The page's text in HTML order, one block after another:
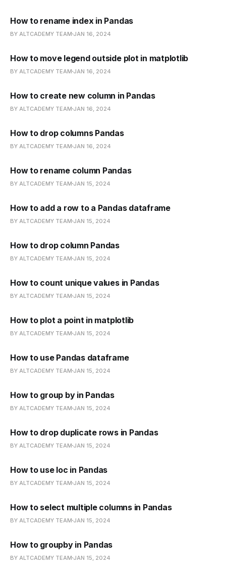
How to rename index in Pandas
BY ALTCADEMY TEAM JAN 16, 2024
How to move legend outside plot in matplotlib
BY ALTCADEMY TEAM JAN 16, 2024
How to create new column in Pandas
BY ALTCADEMY TEAM JAN 16, 2024
How to drop columns Pandas
BY ALTCADEMY TEAM JAN 16, 2024
How to rename column Pandas
BY ALTCADEMY TEAM JAN 15, 2024
How to add a row to a Pandas dataframe
BY ALTCADEMY TEAM JAN 15, 2024
How to drop column Pandas
BY ALTCADEMY TEAM JAN 15, 2024
How to count unique values in Pandas
BY ALTCADEMY TEAM JAN 15, 2024
How to plot a point in matplotlib
BY ALTCADEMY TEAM JAN 15, 2024
How to use Pandas dataframe
BY ALTCADEMY TEAM JAN 15, 2024
How to group by in Pandas
BY ALTCADEMY TEAM JAN 15, 2024
How to drop duplicate rows in Pandas
BY ALTCADEMY TEAM JAN 15, 2024
How to use loc in Pandas
BY ALTCADEMY TEAM JAN 15, 2024
How to select multiple columns in Pandas
BY ALTCADEMY TEAM JAN 15, 2024
How to groupby in Pandas
BY ALTCADEMY TEAM JAN 15, 2024